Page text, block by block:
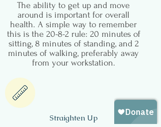
The ability to get up and move
around is important for overall
health. A simple way to remember
this is the 20-8-2 rule: 20 minutes of
sitting, 8 minutes of standing, and 2
minutes of walking, preferably away
from your workstation.
Straighten Up